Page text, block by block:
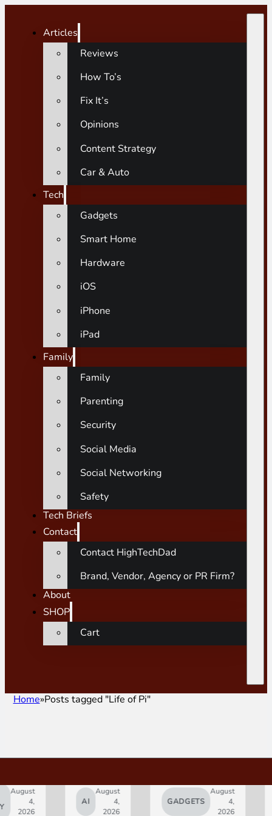
Articles
Reviews
How To’s
Fix It’s
Opinions
Content Strategy
Car & Auto
Tech
Gadgets
Smart Home
Hardware
iOS
iPhone
iPad
Family
Family
Parenting
Security
Social Media
Social Networking
Safety
Tech Briefs
Contact
Contact HighTechDad
Brand, Vendor, Agency or PR Firm?
About
SHOP
Cart
Home Posts tagged "Life of Pi"
August
2026
GADGETS
August
2026